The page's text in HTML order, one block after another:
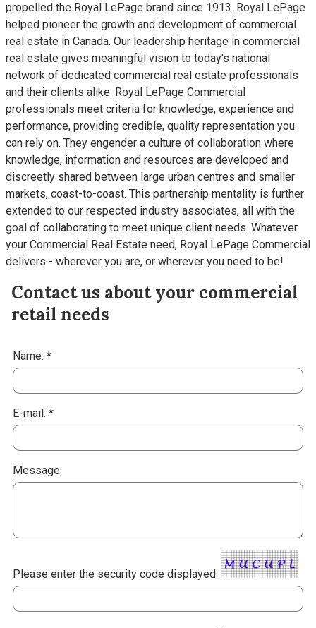
propelled the Royal LePage brand since 1913. Royal LePage
helped pioneer the growth and development of commercial
real estate in Canada. Our leadership heritage in commercial
real estate gives meaningful vision to today's national
network of dedicated commercial real estate professionals
and their clients alike. Royal LePage Commercial
professionals meet criteria for knowledge, experience and
performance, providing credible, quality representation you
can rely on. They engender a culture of collaboration where
knowledge, information and resources are developed and
discreetly shared between large urban centres and smaller
markets, coast-to-coast. This partnership mentality is further
extended to our respected industry associates, all with the
goal of collaborating to meet unique client needs. Whatever
your Commercial Real Estate need, Royal LePage Commercial
delivers - wherever you are, or wherever you need to be!
Contact us about your commercial
retail needs
Name: *
E-mail: *
Message:
Please enter the security code displayed: